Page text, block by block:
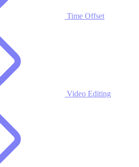
Time Offset
Video Editing